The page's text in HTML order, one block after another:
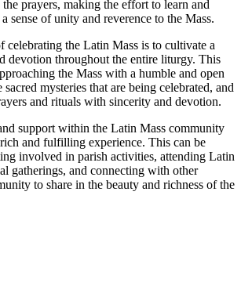
prayers, making the effort to learn and
sense of unity and reverence to the Mass.
celebrating the Latin Mass is to cultivate a
devotion throughout the entire liturgy. This
the Mass with a humble and open
mysteries that are being celebrated, and
and rituals with sincerity and devotion.
support within the Latin Mass community
and fulfilling experience. This can be
involved in parish activities, attending Latin
gatherings, and connecting with other
to share in the beauty and richness of the